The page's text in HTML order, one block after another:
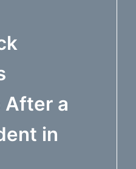
After a
in